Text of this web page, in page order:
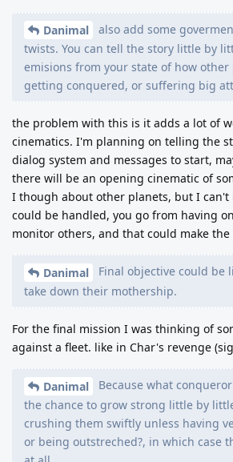
Danimal
also add some
twists. You can tell the story little by
emisions from your state of how other
getting conquered, or suffering big
the problem with this is it adds a lot of
cinematics. I'm planning on telling the
dialog system and messages to start,
there will be an opening cinematic of
I though about other planets, but I
could be handled, you go from having
monitor others, and that could make the
Danimal
Final objective could be
take down their mothership.
For the final mission I was thinking of
against a fleet. like in Char's revenge
Danimal
Because what
the chance to grow strong little by
crushing them swiftly unless having
or being outstreched?, in which case